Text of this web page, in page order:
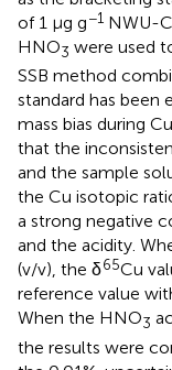
of 1 μg g−1 NWU-
HNO3 were used
SSB method
standard has
mass bias during
that the
and the sample
the Cu isotopic
a strong negative
and the acidity.
(v/v), the δ65Cu
reference value
When the HNO3
the results were